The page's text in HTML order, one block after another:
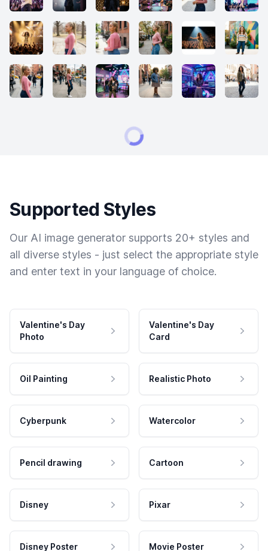
Supported Styles
Our AI image generator supports 20+ styles and
all diverse styles - just select the appropriate style
and enter text in your language of choice.
Valentine's Day
Photo
Valentine's Day
Card
Oil Painting Realistic Photo
Cyberpunk Watercolor
Pencil drawing Cartoon
Disney Pixar
Disney Poster Movie Poster